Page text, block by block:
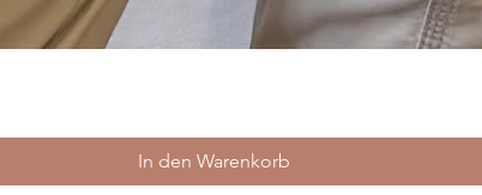
In den Warenkorb